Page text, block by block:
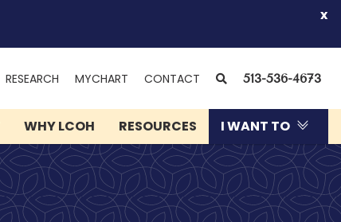
x
RESEARCH MYCHART (OPENS
NEW
WINDOW)
CONTACT SEARCH
513-536-4673
WHY LCOH RESOURCES I WANT TO